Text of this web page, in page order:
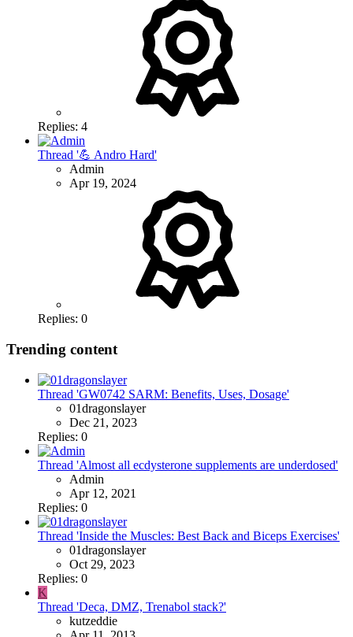
Replies: 4
Thread '💪 Andro Hard'
Admin
Apr 19, 2024
Replies: 0
Trending content
Thread 'GW0742 SARM: Benefits, Uses, Dosage'
01dragonslayer
Dec 21, 2023
Replies: 0
Thread 'Almost all ecdysterone supplements are underdosed'
Admin
Apr 12, 2021
Replies: 0
Thread 'Inside the Muscles: Best Back and Biceps Exercises'
01dragonslayer
Oct 29, 2023
Replies: 0
K
Thread 'Deca, DMZ, Trenabol stack?'
kutzeddie